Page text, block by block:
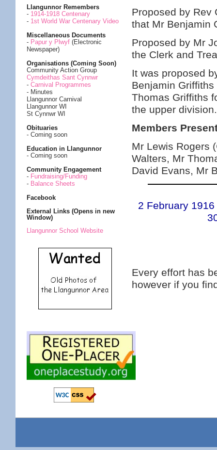
Llangunnor Remembers
- 1914-1918 Centenary
- 1st World War Centenary Video
Miscellaneous Documents
- Papur y Plwyf (Electronic
Newspaper)
Organisations (Coming Soon)
Community Action Group
Cymdeithas Sant Cynnwr
- Carnival Programmes
- Minutes
Llangunnor Carnival
Llangunnor WI
St Cynnwr WI
Obituaries
- Coming soon
Education in Llangunnor
- Coming soon
Community Engagement
- Fundraising/Funding
- Balance Sheets
Facebook
External Links (Opens in new
Window)
Llangunnor School Website
Proposed by Rev
that Mr Benjamin
Proposed by Mr
the Clerk and
It was proposed
Benjamin
Thomas Griffiths
the upper
Members
Mr Lewis Rogers
Walters, Mr
David Evans, Mr
2 February 1916
Every effort has
however if you